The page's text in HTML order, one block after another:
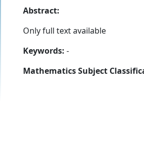
Abstract:
Only full text available
Keywords: -
Mathematics Subject